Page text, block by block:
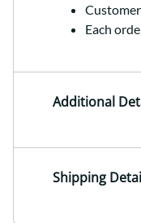
Each
Additional
Shipping